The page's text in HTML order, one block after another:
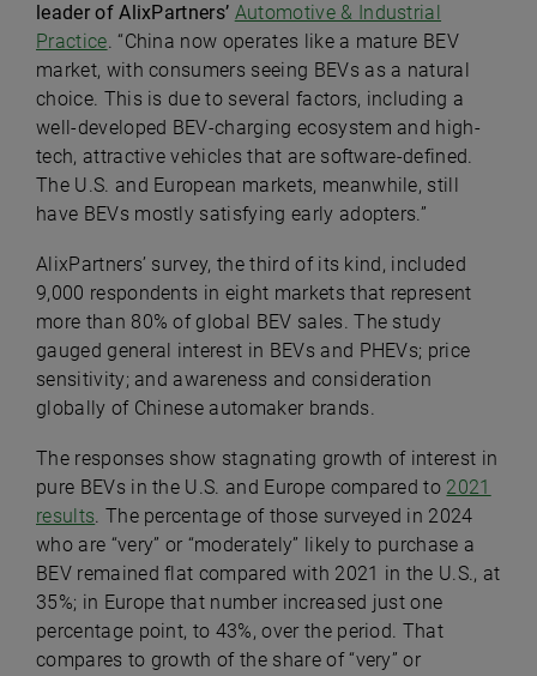
leader of AlixPartners’ Automotive & Industrial
Practice. “China now operates like a mature BEV
market, with consumers seeing BEVs as a natural
choice. This is due to several factors, including a
well-developed BEV-charging ecosystem and high-
tech, attractive vehicles that are software-defined.
The U.S. and European markets, meanwhile, still
have BEVs mostly satisfying early adopters.”
AlixPartners’ survey, the third of its kind, included
9,000 respondents in eight markets that represent
more than 80% of global BEV sales. The study
gauged general interest in BEVs and PHEVs; price
sensitivity; and awareness and consideration
globally of Chinese automaker brands.
The responses show stagnating growth of interest in
pure BEVs in the U.S. and Europe compared to 2021
results. The percentage of those surveyed in 2024
who are “very” or “moderately” likely to purchase a
BEV remained flat compared with 2021 in the U.S., at
35%; in Europe that number increased just one
percentage point, to 43%, over the period. That
compares to growth of the share of “very” or